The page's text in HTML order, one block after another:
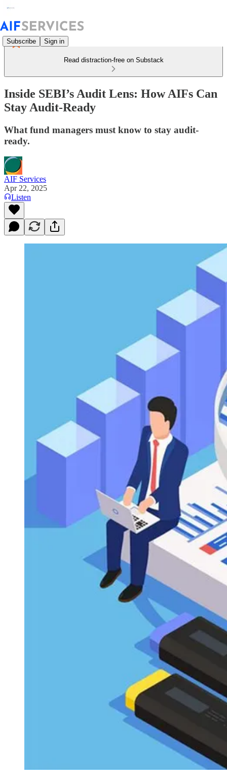
Subscribe Sign in
Read distraction-free on Substack
Inside SEBI’s Audit Lens: How AIFs Can
Stay Audit-Ready
What fund managers must know to stay audit-
ready.
AIF Services
Apr 22, 2025
Listen